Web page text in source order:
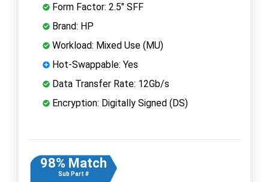
Form Factor: 2.5" SFF
Brand: HP
Workload: Mixed Use (MU)
Hot-Swappable: Yes
Data Transfer Rate: 12Gb/s
Encryption: Digitally Signed (DS)
98% Match
Sub Part #